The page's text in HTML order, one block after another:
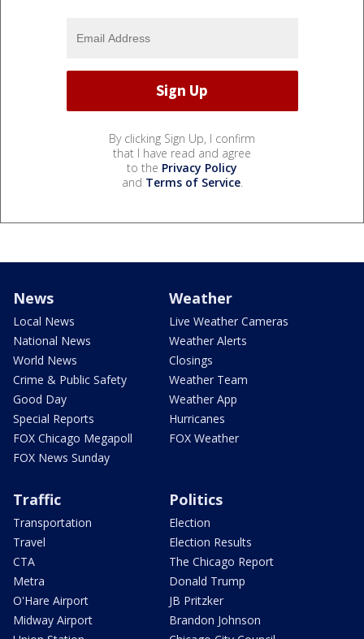
By clicking Sign Up, I confirm
that I have read and agree
to the Privacy Policy
and Terms of Service.
News
Local News
National News
World News
Crime & Public Safety
Good Day
Special Reports
FOX Chicago Megapoll
FOX News Sunday
Weather
Live Weather Cameras
Weather Alerts
Closings
Weather Team
Weather App
Hurricanes
FOX Weather
Traffic
Transportation
Travel
CTA
Metra
O'Hare Airport
Midway Airport
Politics
Election
Election Results
The Chicago Report
Donald Trump
JB Pritzker
Brandon Johnson